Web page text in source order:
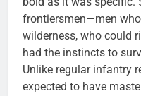
frontiersmen—men
wilderness, who could
had the instincts to
Unlike regular infantry
expected to have